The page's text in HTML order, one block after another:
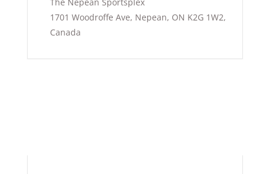
1701 Woodroffe Ave, Nepean, ON K2G 1W2,
Canada